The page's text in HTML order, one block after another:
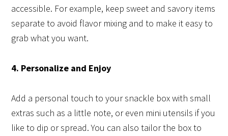
accessible. For example, keep sweet and savory items
separate to avoid flavor mixing and to make it easy to
grab what you want.
4. Personalize and Enjoy
Add a personal touch to your snackle box with small
extras such as a little note, or even mini utensils if you
like to dip or spread. You can also tailor the box to